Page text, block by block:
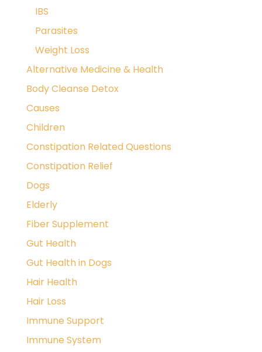
IBS
Parasites
Weight Loss
Alternative Medicine & Health
Body Cleanse Detox
Causes
Children
Constipation Related Questions
Constipation Relief
Dogs
Elderly
Fiber Supplement
Gut Health
Gut Health in Dogs
Hair Health
Hair Loss
Immune Support
Immune System